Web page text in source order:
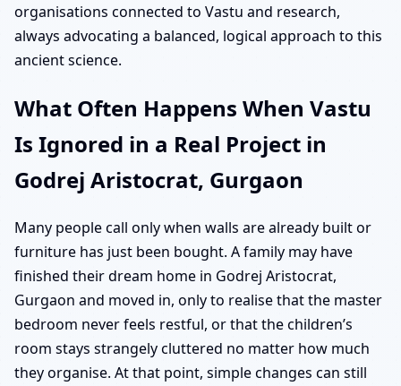
organisations connected to Vastu and research,
always advocating a balanced, logical approach to this
ancient science.
What Often Happens When Vastu
Is Ignored in a Real Project in
Godrej Aristocrat, Gurgaon
Many people call only when walls are already built or
furniture has just been bought. A family may have
finished their dream home in Godrej Aristocrat,
Gurgaon and moved in, only to realise that the master
bedroom never feels restful, or that the children’s
room stays strangely cluttered no matter how much
they organise. At that point, simple changes can still